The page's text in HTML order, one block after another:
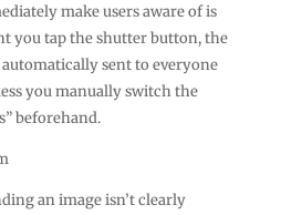
make users aware of is
you tap the shutter button, the
sent to everyone
you manually switch the
beforehand.
an image isn’t clearly